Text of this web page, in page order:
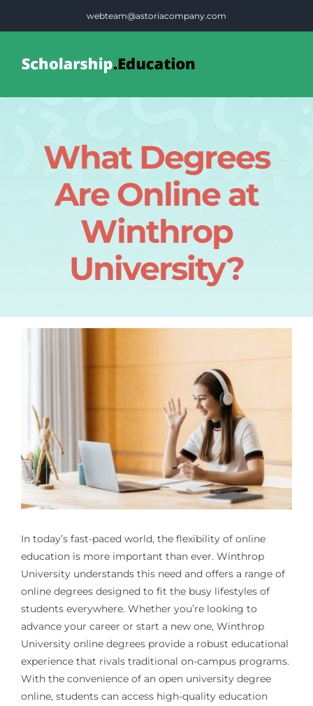
webteam@astoriacompany.com
Contact Us
What Degrees
Are Online at
Winthrop
University?
In today’s fast-paced world, the flexibility of online
education is more important than ever. Winthrop
University understands this need and offers a range of
online degrees designed to fit the busy lifestyles of
students everywhere. Whether you’re looking to
advance your career or start a new one, Winthrop
University online degrees provide a robust educational
experience that rivals traditional on-campus programs.
With the convenience of an open university degree
online, students can access high-quality education